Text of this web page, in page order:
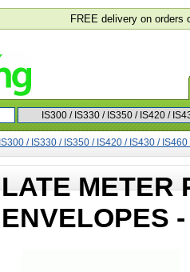
FREE delivery on orders
IS300 / IS330 / IS350 / IS420 / IS430 /
LATE METER
ENVELOPES